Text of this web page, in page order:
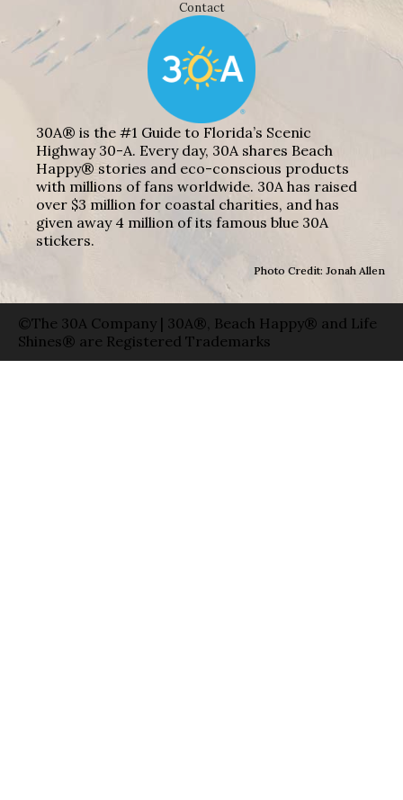
Contact
30A® is the #1 Guide to Florida’s Scenic
Highway 30-A. Every day, 30A shares Beach
Happy® stories and eco-conscious products
with millions of fans worldwide. 30A has raised
over $3 million for coastal charities, and has
given away 4 million of its famous blue 30A
stickers.
Photo Credit: Jonah Allen
©The 30A Company | 30A®, Beach Happy® and Life
Shines® are Registered Trademarks